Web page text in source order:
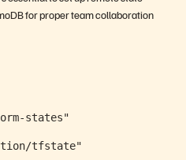
for proper team collaboration
states"
tfstate"